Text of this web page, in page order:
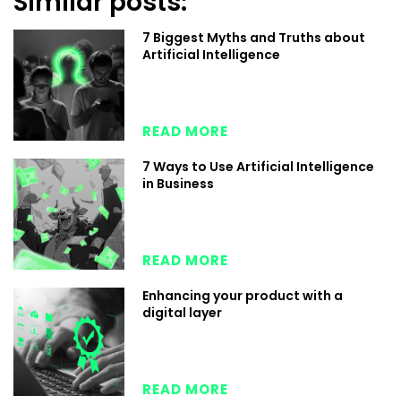
7 Biggest Myths and Truths about
Artificial Intelligence
READ MORE
7 Ways to Use Artificial Intelligence
in Business
READ MORE
Enhancing your product with a
digital layer
READ MORE